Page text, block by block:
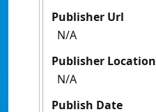
Publisher Url
N/A
Publisher Location
N/A
Publish Date